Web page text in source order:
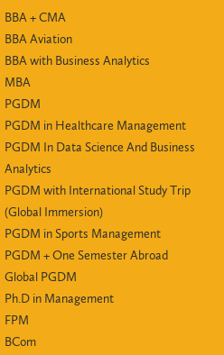
BBA + CMA
BBA Aviation
BBA with Business Analytics
MBA
PGDM
PGDM in Healthcare Management
PGDM In Data Science And Business
Analytics
PGDM with International Study Trip
(Global Immersion)
PGDM in Sports Management
PGDM + One Semester Abroad
Global PGDM
Ph.D in Management
FPM
BCom